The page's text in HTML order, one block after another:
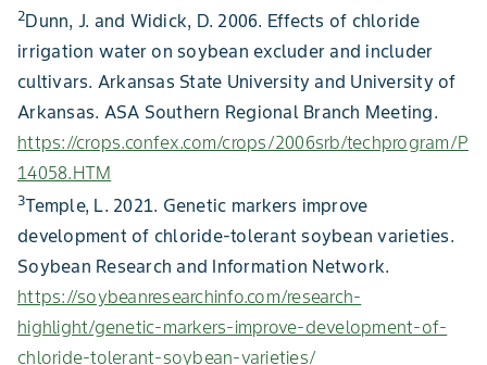
2Dunn, J. and Widick, D. 2006. Effects of chloride
irrigation water on soybean excluder and includer
cultivars. Arkansas State University and University of
Arkansas. ASA Southern Regional Branch Meeting.
https://crops.confex.com/crops/2006srb/techprogram/P
14058.HTM
3Temple, L. 2021. Genetic markers improve
development of chloride-tolerant soybean varieties.
Soybean Research and Information Network.
https://soybeanresearchinfo.com/research-
highlight/genetic-markers-improve-development-of-
chloride-tolerant-soybean-varieties/